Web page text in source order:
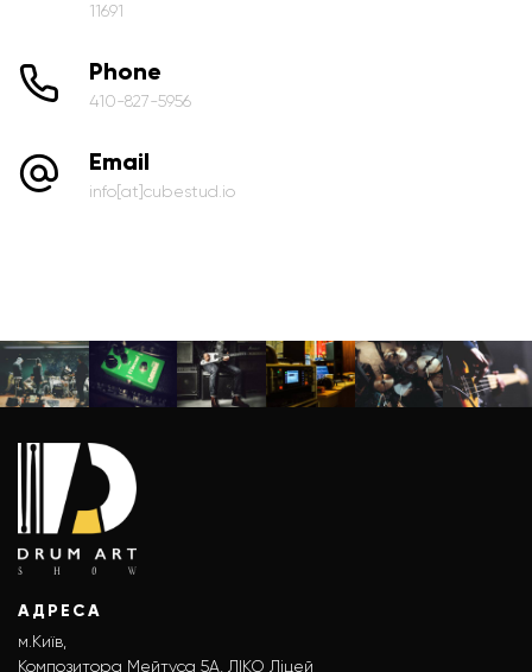
11691
Phone
410-827-5956
Email
info[at]cubestud.io
АДРЕСА
м.Київ,
Композитора Мейтуса 5А, ЛІКО Ліцей